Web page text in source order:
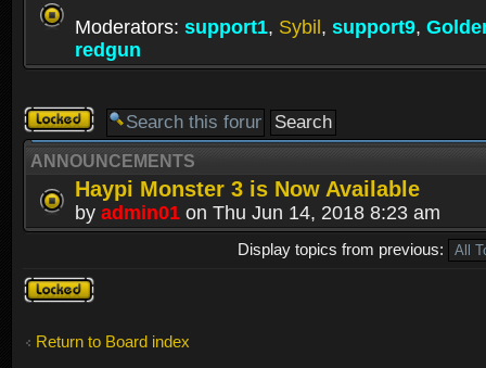
Moderators: support1, Sybil , support9,
redgun
Forum
locked
ANNOUNCEMENTS
Haypi Monster 3 is Now Available
by admin01 on Thu Jun 14, 2018 8:23 am
Display topics from previous:
Forum
locked
Return to Board index